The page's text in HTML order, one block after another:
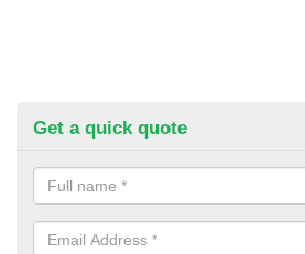
Get a quick quote